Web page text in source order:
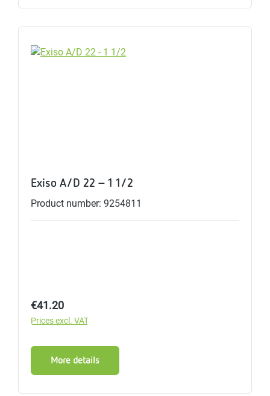
Exiso A/D 22 - 1 1/2
Product number: 9254811
Regular price:
€41.20
Prices excl. VAT
More details